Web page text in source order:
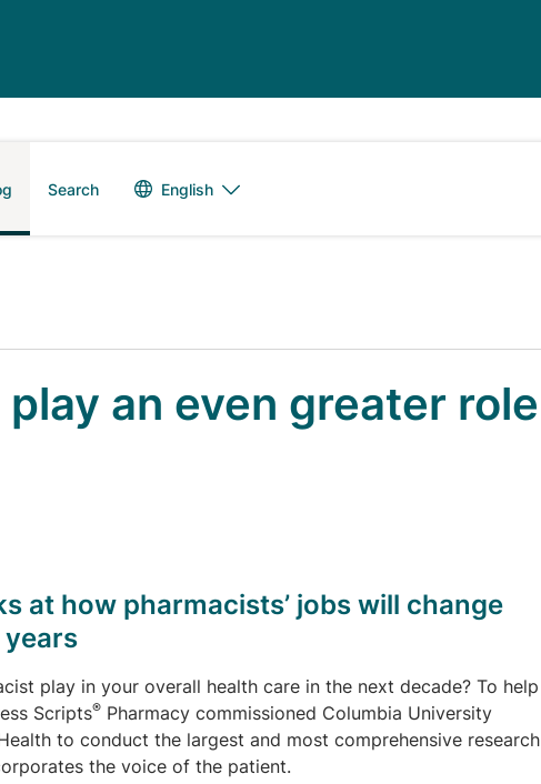
Search Language switcher
English
an even greater role
at how pharmacists’ jobs will change
play in your overall health care in the next decade? To help
Scripts® Pharmacy commissioned Columbia University
to conduct the largest and most comprehensive research
the voice of the patient.